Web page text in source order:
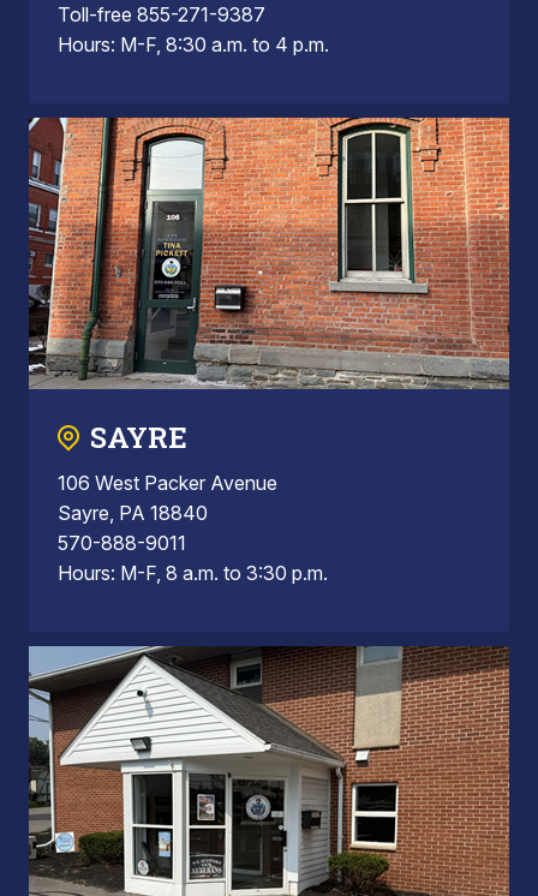
Toll-free 855-271-9387
Hours: M-F, 8:30 a.m. to 4 p.m.
SAYRE
106 West Packer Avenue
Sayre, PA 18840
570-888-9011
Hours: M-F, 8 a.m. to 3:30 p.m.